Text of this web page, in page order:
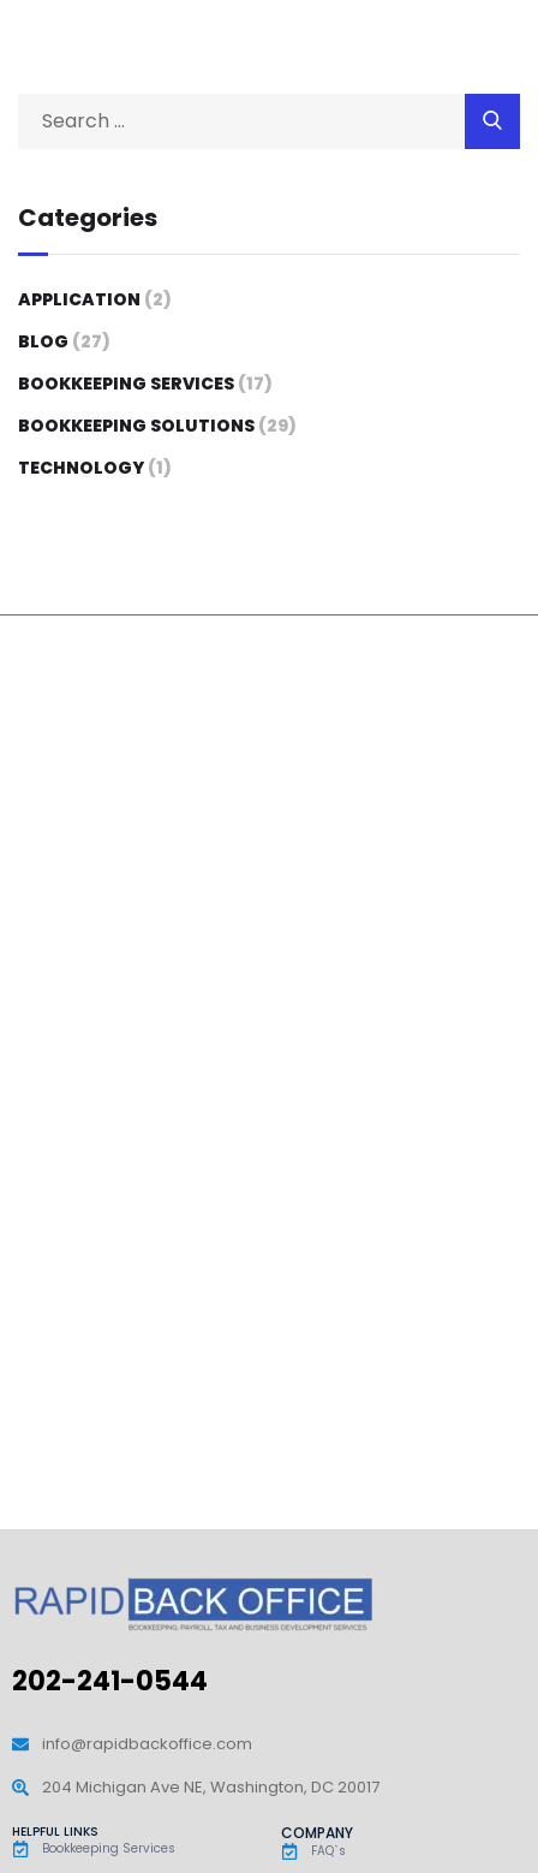
Categories
APPLICATION (2)
BLOG (27)
BOOKKEEPING SERVICES (17)
BOOKKEEPING SOLUTIONS (29)
TECHNOLOGY (1)
202-241-0544
info@rapidbackoffice.com
204 Michigan Ave NE, Washington, DC 20017
HELPFUL LINKS
Bookkeeping Services
COMPANY
FAQ`s